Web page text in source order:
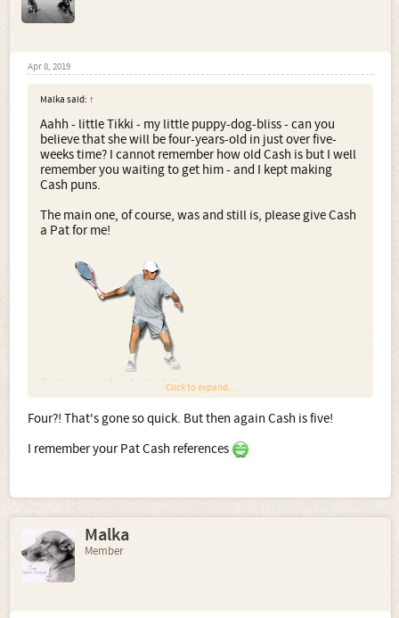
Apr 8, 2019
Malka said: ↑
Aahh - little Tikki - my little puppy-dog-bliss - can you
believe that she will be four-years-old in just over five-
weeks time? I cannot remember how old Cash is but I well
remember you waiting to get him - and I kept making
Cash puns.
The main one, of course, was and still is, please give Cash
a Pat for me!
Sorry, I could not resist it!Click to expand...
Four?! That's gone so quick. But then again Cash is five!
I remember your Pat Cash references
Malka
Member